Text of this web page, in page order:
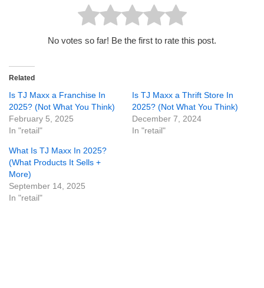
No votes so far! Be the first to rate this post.
Related
Is TJ Maxx a Franchise In
2025? (Not What You Think)
February 5, 2025
In "retail"
Is TJ Maxx a Thrift Store In
2025? (Not What You Think)
December 7, 2024
In "retail"
What Is TJ Maxx In 2025?
(What Products It Sells +
More)
September 14, 2025
In "retail"